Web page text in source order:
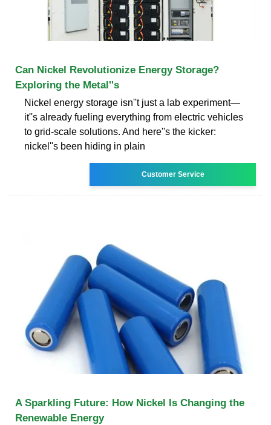
Can Nickel Revolutionize Energy Storage?
Exploring the Metal''s
Nickel energy storage isn''t just a lab experiment—
it''s already fueling everything from electric vehicles
to grid-scale solutions. And here''s the kicker:
nickel''s been hiding in plain
Customer Service
A Sparkling Future: How Nickel Is Changing the
Renewable Energy